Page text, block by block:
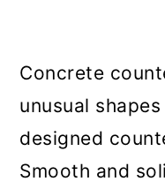
Concrete
unusual
designed
Smooth and